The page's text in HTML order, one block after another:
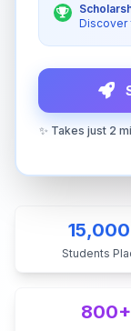
Discover
✨ Takes just 2
Students
800+